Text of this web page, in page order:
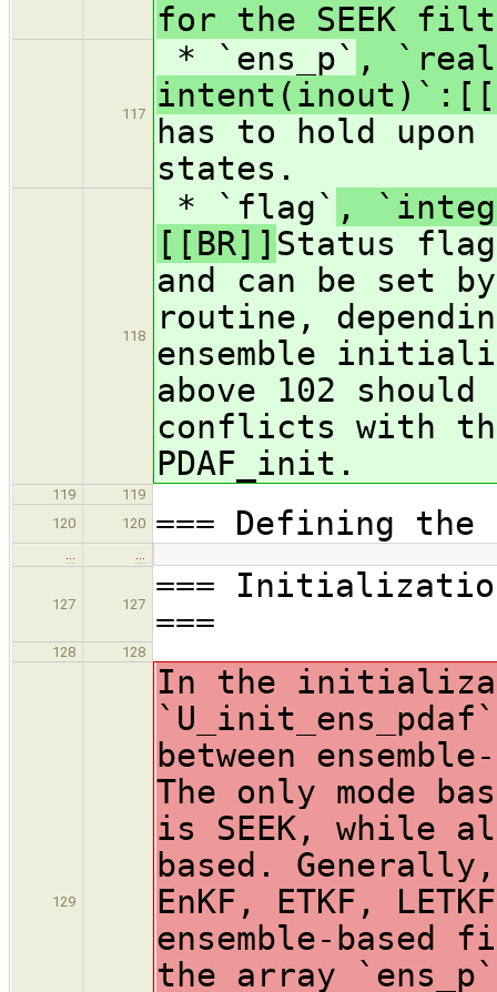
for the SEEK
117
* `ens_p` ,
has to hold
states.
118
* `flag` ,
[[BR]] Status
and can be set
routine,
ensemble
above 102
conflicts with
PDAF_init.
119
119
120
120 === Defining
… …
127 127
===
===
128 128
129
In the
between
The only mode
is SEEK, while
based.
EnKF, ETKF,
ensemble-
the array